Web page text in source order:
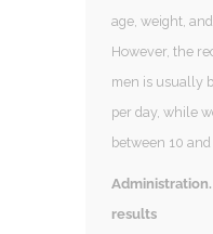
age, weight,
However, the
men is usually
per day, while
between 10 and
results